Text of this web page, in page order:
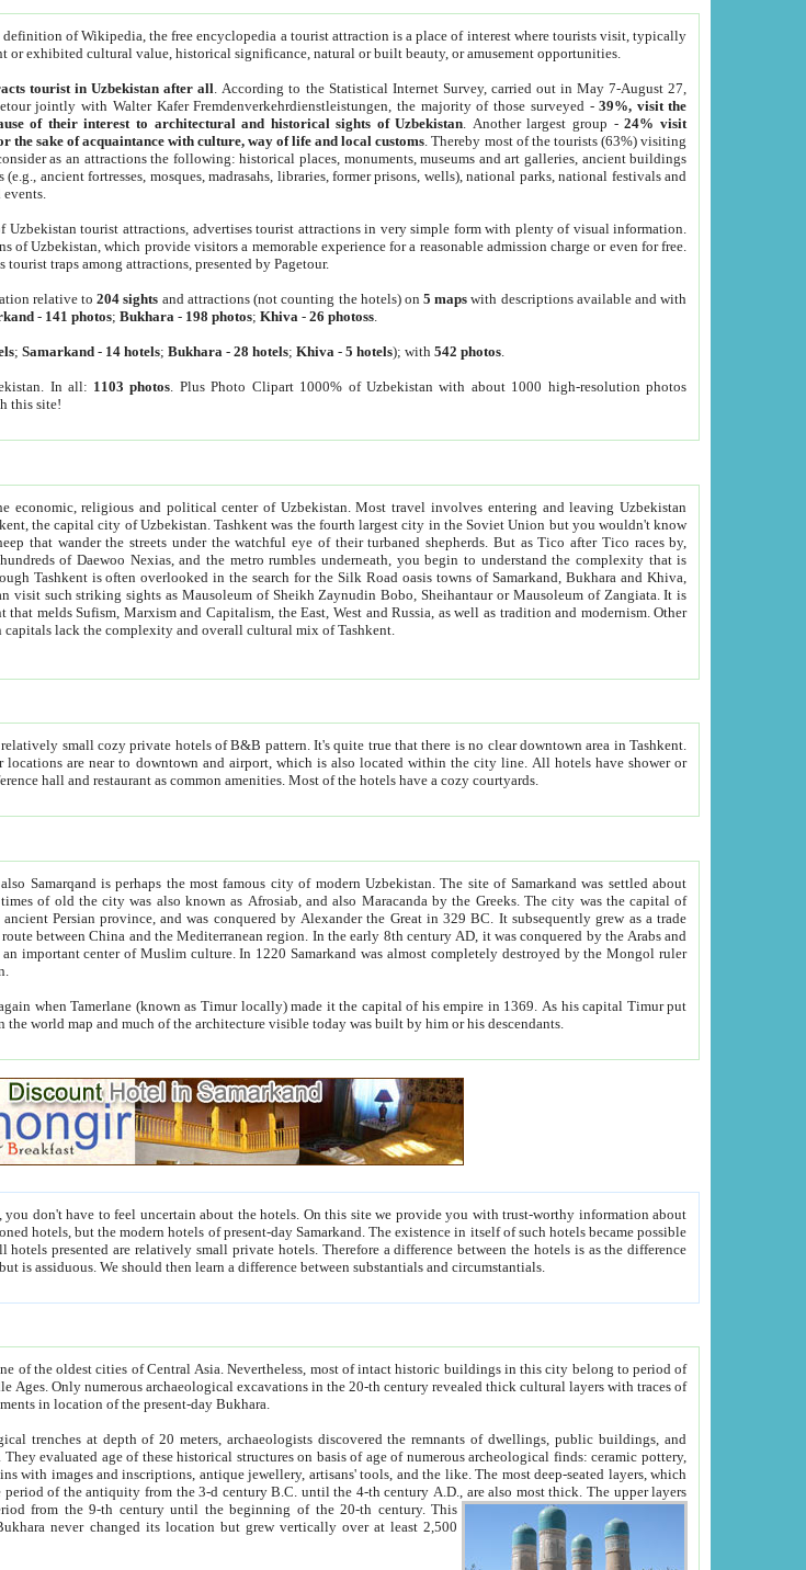
of Wikipedia, the free encyclopedia a tourist attraction is a place of interest where tourists visit, typically
or exhibited cultural value, historical significance, natural or built beauty, or amusement opportunities.
tourist in Uzbekistan after all . According to the Statistical Internet Survey, carried out in May 7-August 27,
jointly with Walter Kafer Fremdenverkehrdienstleistungen, the majority of those surveyed -39%, visit the
of their interest to architectural and historical sights of Uzbekistan . Another largest group -24% visit
the sake of acquaintance with culture, way of life and local customs . Thereby most of the tourists (63%) visiting
as an attractions the following: historical places, monuments, museums and art galleries, ancient buildings
(e.g., ancient fortresses, mosques, madrasahs, libraries, former prisons, wells), national parks, national festivals and
tourist attractions, advertises tourist attractions in very simple form with plenty of visual information.
Uzbekistan, which provide visitors a memorable experience for a reasonable admission charge or even for free.
traps among attractions, presented by Pagetour.
relative to204 sights and attractions (not counting the hotels) on5 maps with descriptions available and with
- 141 photos;Bukhara - 198 photos;Khiva -26 photoss
;Samarkand - 14 hotels;Bukhara -28 hotels;Khiva -5 hotels); with542 photos
In all: 1103 photos . Plus Photo Clipart 1000% of Uzbekistan with about 1000 high-resolution photos
this site!
economic, religious and political center of Uzbekistan.Most travel involves entering and leaving Uzbekistan
city in the Soviet Union but you wouldn't know
streets under the watchful eye of their turbaned shepherds. But as Tico after Tico races by,
of Daewoo Nexias, and the metro rumbles underneath, you begin to understand the complexity that is
in the search for the Silk Road oasis towns of Samarkand, Bukhara and Khiva,
striking sights as Mausoleum of Sheikh Zaynudin Bobo, Sheihantaur or Mausoleum of Zangiata. It is
and Russia, as well as tradition and modernism. Other
Central Asian capitals lack the complexity and overall cultural mix of Tashkent.
there is no clear downtown area in Tashkent.
or
bath, toilet, TV set and telephone in the rooms; conference hall and restaurant as common amenities. Most of the hotels have a cozy courtyards.
, also Samarqand is perhaps the most famous city of modern Uzbekistan.The site of Samarkand was settled about
Afrosiab, and also Maracanda by the Greeks. The city was the capital of
province, and was conquered by Alexander the Great in 329 BC. It subsequently grew as a trade
In the early 8th century AD, it was conquered by the Arabs and
of Muslim culture. In 1220 Samarkand was almost completely destroyed by the Mongol ruler
Tamerlane (known as Timur locally) made it the capital of his empire in 1369. As his capital Timur put
Samarkand on the world map and much of the architecture visible today was built by him or his descendants.
On this site we provide you with trust-worthy information about
in itself of such hotels became possible
is as the difference
between people. Some is rich, another isn't too rich, but is assiduous. We should then learn a difference between substantials and circumstantials.
of the oldest cities of Central Asia.Nevertheless, most of intact historic buildings in this city belong to period of
numerous archaeological excavations in the 20-th century revealed thick cultural layers with traces of
ancient settlements in location of the present-day Bukhara.
at depth of 20 meters, archaeologists discovered the remnants of dwellings, public buildings, and
structures on basis of age of numerous archeological finds: ceramic pottery,
inscriptions, antique jewellery, artisans' tools, and the like. The most deep-seated layers, which
the antiquity from the 3-d century B.C. until the 4-th century A.D., are also most thick. The upper layers
belong to period from the 9-th century until the beginning of the 20-th century.This
never changed its location but grew vertically over at least 2,500